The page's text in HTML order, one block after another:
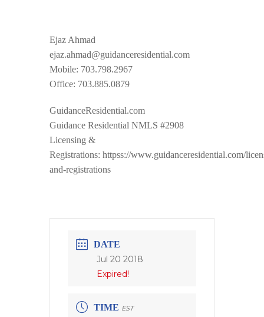
Ejaz Ahmad
ejaz.ahmad@guidanceresidential.com
Mobile: 703.798.2967
Office: 703.885.0879
GuidanceResidential.com
Guidance Residential NMLS #2908
Licensing &
Registrations: httpss://www.guidanceresidential.com/
and-registrations
DATE
Jul 20 2018
Expired!
TIME EST